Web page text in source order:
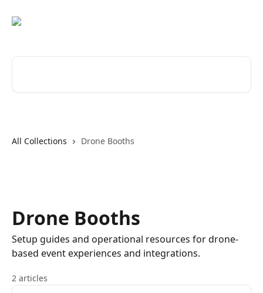
All Collections Drone Booths
Drone Booths
Setup guides and operational resources for drone-
based event experiences and integrations.
2 articles